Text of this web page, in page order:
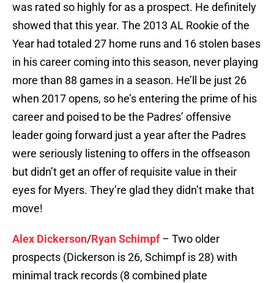
was rated so highly for as a prospect. He definitely
showed that this year. The 2013 AL Rookie of the
Year had totaled 27 home runs and 16 stolen bases
in his career coming into this season, never playing
more than 88 games in a season. He’ll be just 26
when 2017 opens, so he’s entering the prime of his
career and poised to be the Padres’ offensive
leader going forward just a year after the Padres
were seriously listening to offers in the offseason
but didn’t get an offer of requisite value in their
eyes for Myers. They’re glad they didn’t make that
move!
Alex Dickerson/Ryan Schimpf– Two older
prospects (Dickerson is 26, Schimpf is 28) with
minimal track records (8 combined plate